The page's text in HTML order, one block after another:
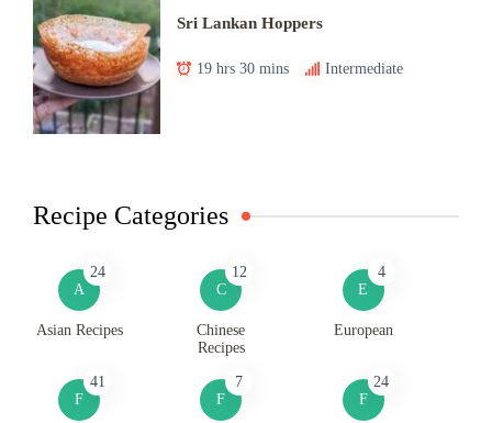
Sri Lankan Hoppers
19 hrs 30 mins Intermediate
Recipe Categories
A
24
Asian Recipes
C
12
Chinese
Recipes
E
4
European
F
41
F
7
F
24